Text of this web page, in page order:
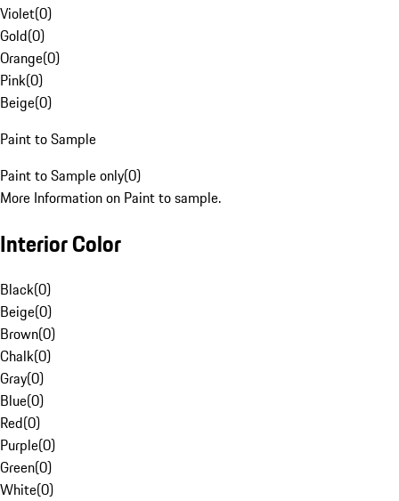
Violet(0)
Gold(0)
Orange(0)
Pink(0)
Beige(0)
Paint to Sample
Paint to Sample only(0)
More Information on Paint to sample.
Interior Color
Black(0)
Beige(0)
Brown(0)
Chalk(0)
Gray(0)
Blue(0)
Red(0)
Purple(0)
Green(0)
White(0)